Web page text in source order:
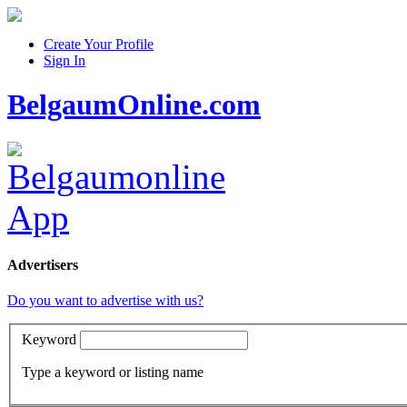
Create Your Profile
Sign In
BelgaumOnline.com
Advertisers
Do you want to advertise with us?
Keyword
Type a keyword or listing name